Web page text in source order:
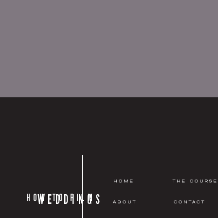
THE COURSE
CONTACT
ABOUT
HOME
HOW TO FILM
WEDDINGS